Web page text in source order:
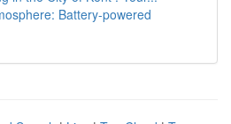
Battery-powered